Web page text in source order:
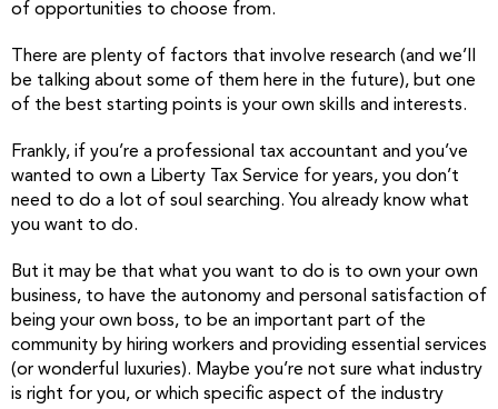
of opportunities to choose from.
There are plenty of factors that involve research (and we’ll
be talking about some of them here in the future), but one
of the best starting points is your own skills and interests.
Frankly, if you’re a professional tax accountant and you’ve
wanted to own a Liberty Tax Service for years, you don’t
need to do a lot of soul searching. You already know what
you want to do.
But it may be that what you want to do is to own your own
business, to have the autonomy and personal satisfaction of
being your own boss, to be an important part of the
community by hiring workers and providing essential services
(or wonderful luxuries). Maybe you’re not sure what industry
is right for you, or which specific aspect of the industry